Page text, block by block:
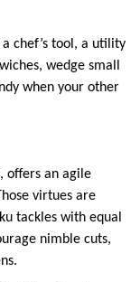
chef’s tool, a utility
wedge small
when your other
offers an agile
virtues are
tackles with equal
nimble cuts,